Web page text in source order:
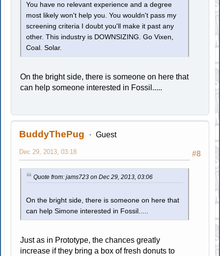
You have no relevant experience and a degree
most likely won't help you. You wouldn't pass my
screening criteria I doubt you'll make it past any
other. This industry is DOWNSIZING. Go Vixen,
Coal. Solar.
On the bright side, there is someone on here that
can help someone interested in Fossil.....
BuddyThePug Guest
#8
Dec 29, 2013, 03:18
Quote from: jams723 on Dec 29, 2013, 03:06
On the bright side, there is someone on here that
can help Simone interested in Fossil.....
Just as in Prototype, the chances greatly
increase if they bring a box of fresh donuts to